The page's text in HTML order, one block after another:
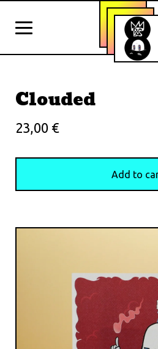
Clouded
23,00 €
Add to